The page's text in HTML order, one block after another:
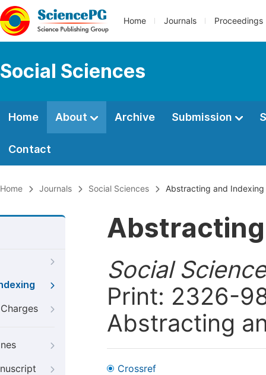
Home Journals Proceedings
Social Sciences
Home About Archive Submission
Contact
Home Journals Social Sciences Abstracting and Indexing
Social
Print: 2326-
Abstracting
Crossref